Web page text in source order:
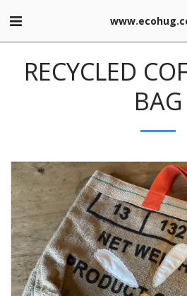
RECYCLED
BAG